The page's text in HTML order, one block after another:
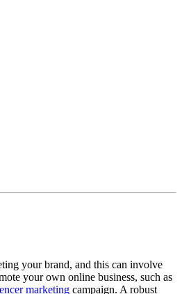
your brand, and this can involve
your own online business, such as
marketing campaign. A robust